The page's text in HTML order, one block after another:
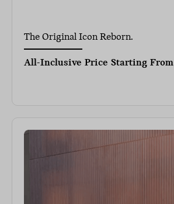
The Original Icon Reborn.
All-Inclusive Price Starting From